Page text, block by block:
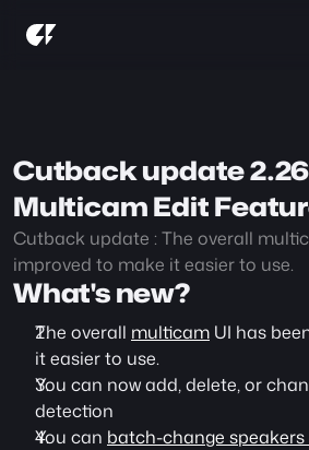
Cutback update
Multicam Edit
Cutback update : The overall
improved to make it easier to use.
What's new?
The overall multicam UI has
it easier to use.
You can now add, delete, or
detection
You can batch-change